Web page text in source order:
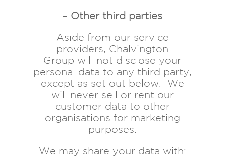
– Other third parties
Aside from our service
providers, Chalvington
Group will not disclose your
personal data to any third party,
except as set out below. We
will never sell or rent our
customer data to other
organisations for marketing
purposes.
We may share your data with: